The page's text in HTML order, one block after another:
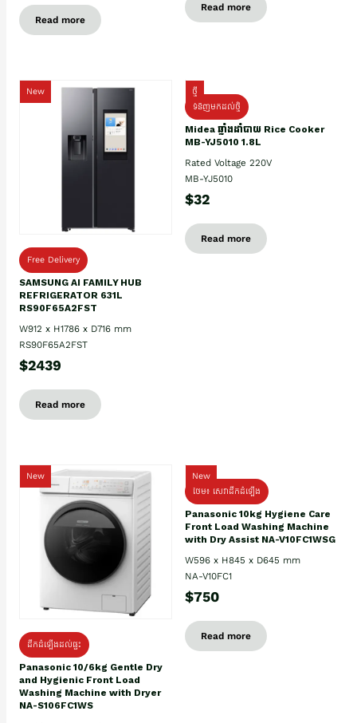
Read more
Read more
New
Free Delivery
SAMSUNG AI FAMILY HUB
REFRIGERATOR 631L
RS90F65A2FST
W912 x H1786 x D716 mm
RS90F65A2FST
$2439
Read more
ថ្មី
ទំនិញមកដល់ថ្មិ
Midea ឆ្នាំងដាំបាយ Rice Cooker
MB-YJ5010 1.8L
Rated Voltage 220V
MB-YJ5010
$32
Read more
New
ដឹកដំឡើងដល់ផ្ទះ
Panasonic 10/6kg Gentle Dry
and Hygienic Front Load
Washing Machine with Dryer
NA-S106FC1WS
New
ថែម៖ សេវាដឹកដំឡើង
Panasonic 10kg Hygiene Care
Front Load Washing Machine
with Dry Assist NA-V10FC1WSG
W596 x H845 x D645 mm
NA-V10FC1
$750
Read more